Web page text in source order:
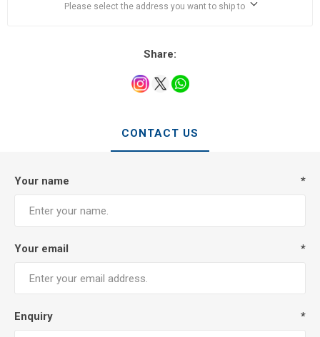
Please select the address you want to ship to
Share:
CONTACT US
Your name *
Your email *
Enquiry *